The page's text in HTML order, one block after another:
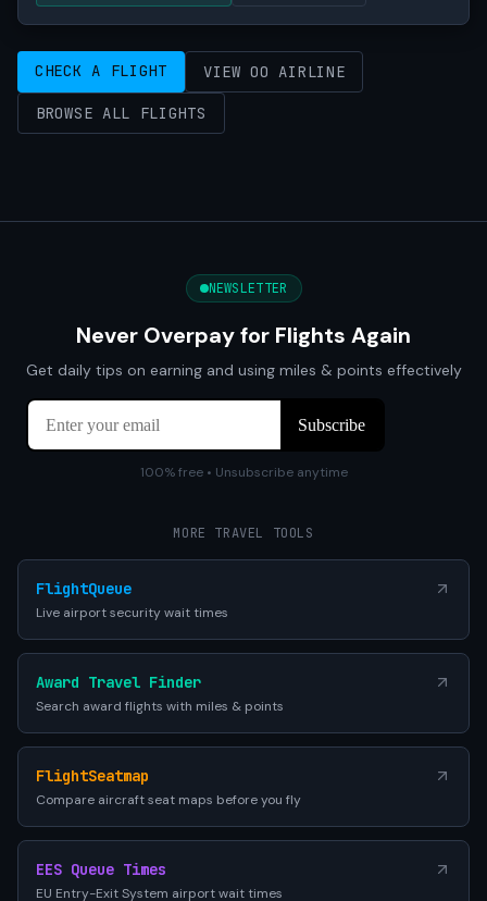
CHECK A FLIGHT VIEW OO AIRLINE
BROWSE ALL FLIGHTS
NEWSLETTER
Never Overpay for Flights Again
Get daily tips on earning and using miles & points effectively
100% free • Unsubscribe anytime
MORE TRAVEL TOOLS
FlightQueue
Live airport security wait times
Award Travel Finder
Search award flights with miles & points
FlightSeatmap
Compare aircraft seat maps before you fly
EES Queue Times
EU Entry-Exit System airport wait times